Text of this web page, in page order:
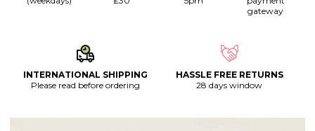
gateway
INTERNATIONAL SHIPPING
Please read before ordering
HASSLE FREE RETURNS
28 days window